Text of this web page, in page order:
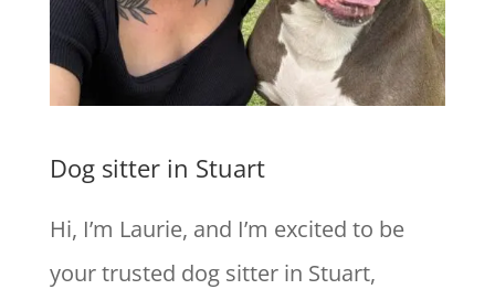
Dog sitter in Stuart
Hi, I’m Laurie, and I’m excited to be
your trusted dog sitter in Stuart,